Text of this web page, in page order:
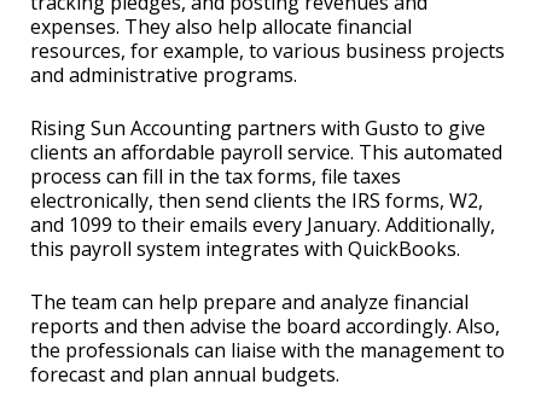
expenses. They also help allocate financial
resources, for example, to various business projects
and administrative programs.
Rising Sun Accounting partners with Gusto to give
clients an affordable payroll service. This automated
process can fill in the tax forms, file taxes
electronically, then send clients the IRS forms, W2,
and 1099 to their emails every January. Additionally,
this payroll system integrates with QuickBooks.
The team can help prepare and analyze financial
reports and then advise the board accordingly. Also,
the professionals can liaise with the management to
forecast and plan annual budgets.